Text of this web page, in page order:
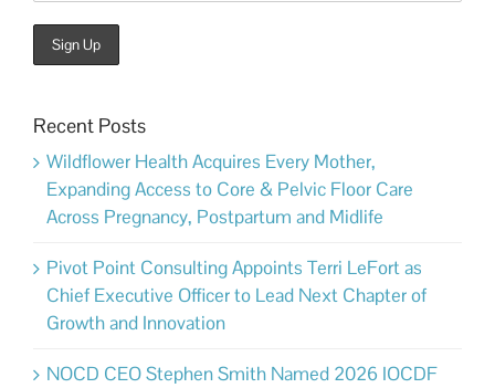
Recent Posts
Wildflower Health Acquires Every Mother,
Expanding Access to Core & Pelvic Floor Care
Across Pregnancy, Postpartum and Midlife
Pivot Point Consulting Appoints Terri LeFort as
Chief Executive Officer to Lead Next Chapter of
Growth and Innovation
NOCD CEO Stephen Smith Named 2026 IOCDF